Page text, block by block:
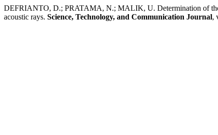
DEFRIANTO, D.; PRATAMA, N.; MALIK, U. Determination of the
acoustic rays. Science, Technology, and Communication Journal,